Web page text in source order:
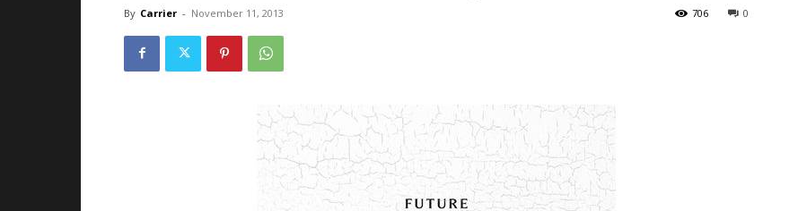
By Carrier - November 11, 2013 0
706